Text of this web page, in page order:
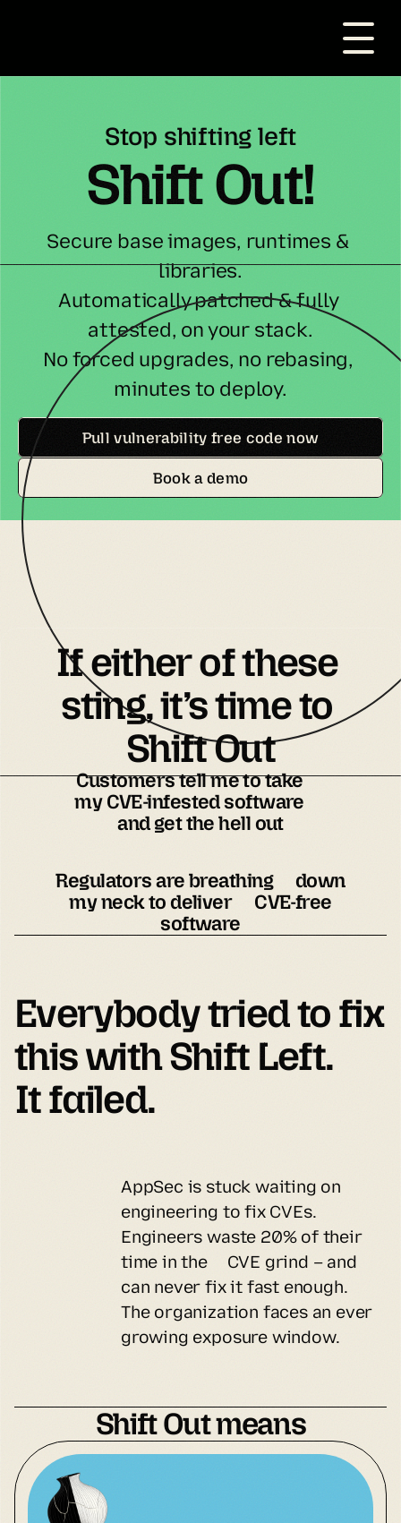
Stop shifting left
Shift Out!
Secure base images, runtimes &
libraries.
Automatically patched & fully
attested, on your stack.
No forced upgrades, no rebasing,
minutes to deploy.
Pull vulnerability free code now
Book a demo
If either of these
sting, it’s time to
Shift Out
Customers tell me to take
my CVE-infested software
and get the hell out
Regulators are breathing down
my neck to deliver CVE-free
software
Everybody tried to fix
It failed.
AppSec is stuck waiting on
engineering to fix CVEs.
Engineers waste 20% of their
time in the CVE grind – and
can never fix it fast enough.
The organization faces an ever
growing exposure window.
Shift Out means